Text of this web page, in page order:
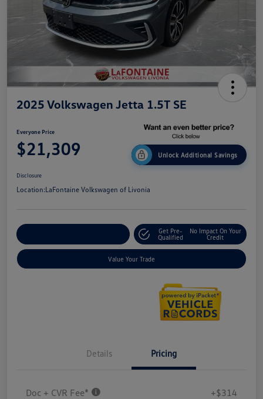
2025 Volkswagen Jetta 1.5T SE
Everyone Price
$21,309 Unlock Additional Savings
Disclosure
Location:LaFontaine Volkswagen of Livonia
Get Pre-
Qualified
No Impact On Your
Credit
Value Your Trade
Details Pricing
Doc + CVR Fee* +$314